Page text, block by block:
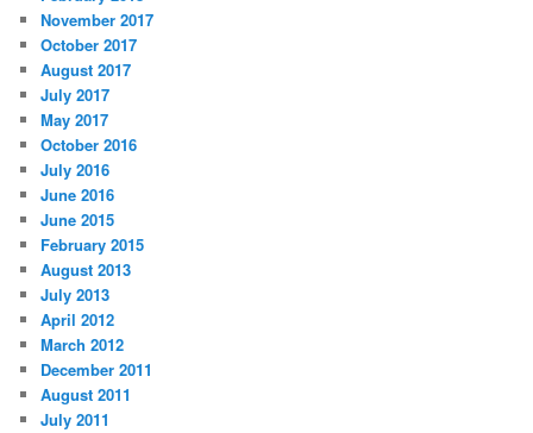
November 2017
October 2017
August 2017
July 2017
May 2017
October 2016
July 2016
June 2016
June 2015
February 2015
August 2013
July 2013
April 2012
March 2012
December 2011
August 2011
July 2011